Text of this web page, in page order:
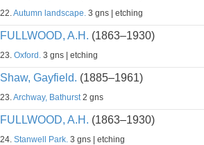
22.Autumn landscape. 3 gns | etching
FULLWOOD, A.H. (1863–1930)
23. Oxford. 3 gns | etching
Shaw, Gayfield. (1885–1961)
23.Archway, Bathurst2 gns
FULLWOOD, A.H. (1863–1930)
24. Stanwell Park. 3 gns | etching